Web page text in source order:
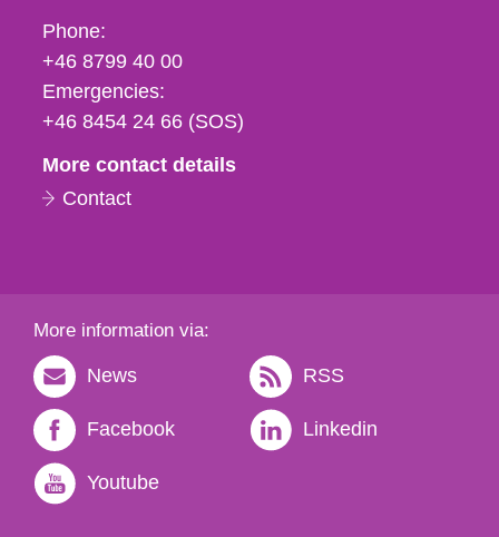
Phone,
fax
och
e-
Phone:
+46 8799 40 00
Emergencies:
+46 8454 24 66 (SOS)
More contact details
Contact
More information via:
News RSS
Facebook Linkedin
Youtube